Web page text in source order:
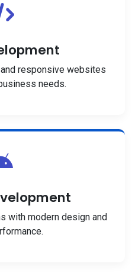
responsive websites
needs.
with modern design and